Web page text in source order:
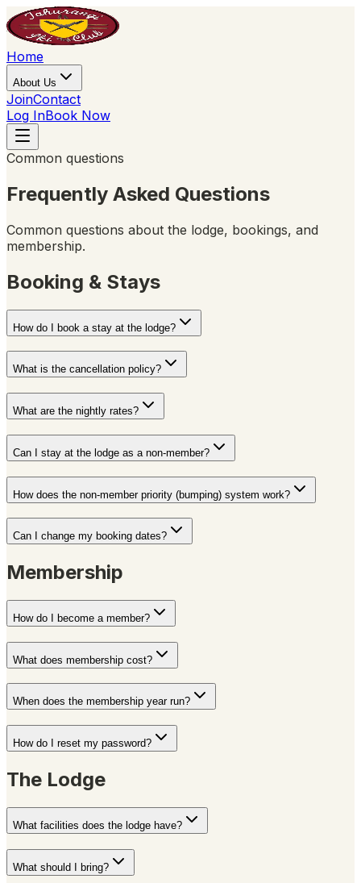
Home
About Us
JoinContact
Log InBook Now
Common questions
Frequently Asked Questions
Common questions about the lodge, bookings, and
membership.
Booking & Stays
How do I book a stay at the lodge?
What is the cancellation policy?
What are the nightly rates?
Can I stay at the lodge as a non-member?
How does the non-member priority (bumping) system work?
Can I change my booking dates?
Membership
How do I become a member?
What does membership cost?
When does the membership year run?
How do I reset my password?
The Lodge
What facilities does the lodge have?
What should I bring?